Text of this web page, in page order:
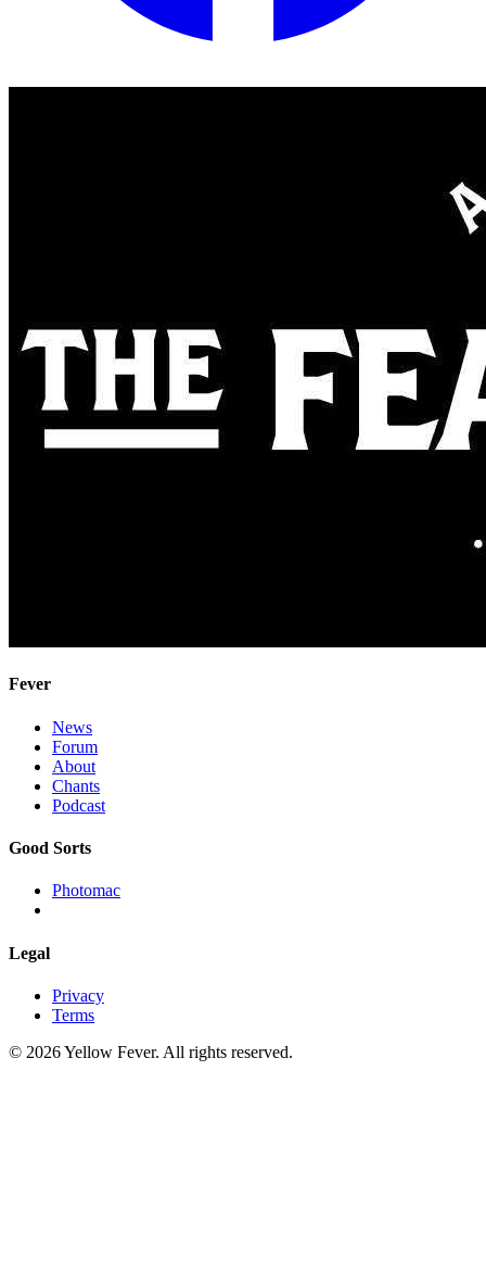
Fever
News
Forum
About
Chants
Podcast
Good Sorts
Photomac
Legal
Privacy
Terms
© 2026 Yellow Fever. All rights reserved.